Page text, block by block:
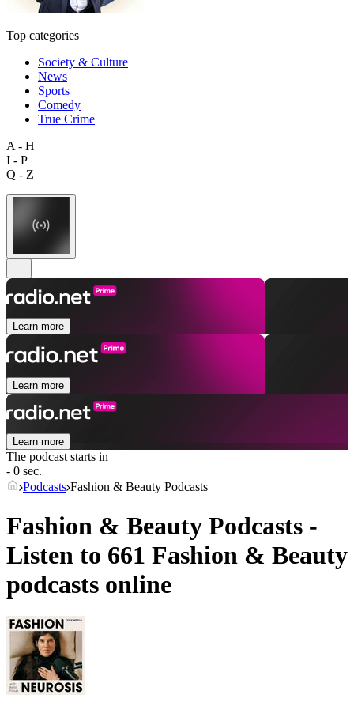
Top categories
Society & Culture
News
Sports
Comedy
True Crime
A - H
I - P
Q - Z
Learn more
Learn more
Learn more
The podcast starts in
- 0 sec.
Podcasts Fashion & Beauty Podcasts
Fashion & Beauty Podcasts -
Listen to 661 Fashion & Beauty
podcasts online